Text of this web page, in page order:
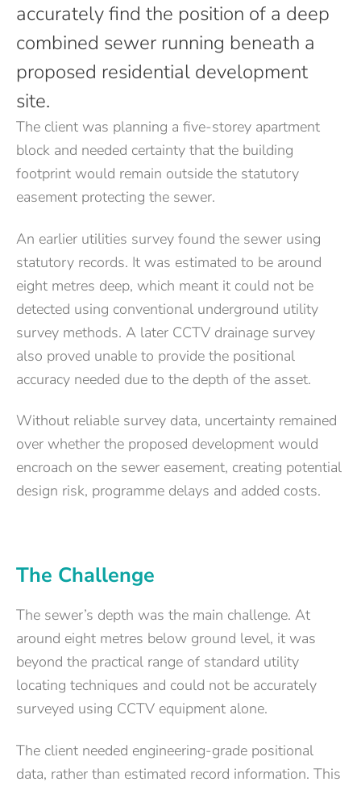
accurately find the position of a deep
combined sewer running beneath a
proposed residential development
site.
The client was planning a five-storey apartment
block and needed certainty that the building
footprint would remain outside the statutory
easement protecting the sewer.
An earlier utilities survey found the sewer using
statutory records. It was estimated to be around
eight metres deep, which meant it could not be
detected using conventional underground utility
survey methods. A later CCTV drainage survey
also proved unable to provide the positional
accuracy needed due to the depth of the asset.
Without reliable survey data, uncertainty remained
over whether the proposed development would
encroach on the sewer easement, creating potential
design risk, programme delays and added costs.
The Challenge
The sewer’s depth was the main challenge. At
around eight metres below ground level, it was
beyond the practical range of standard utility
locating techniques and could not be accurately
surveyed using CCTV equipment alone.
The client needed engineering-grade positional
data, rather than estimated record information. This